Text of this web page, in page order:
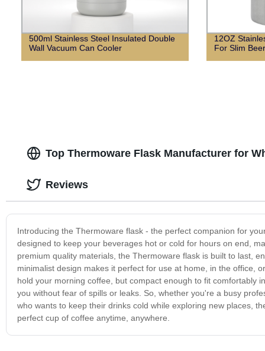
500ml Stainless Steel Insulated Double
Wall Vacuum Can Cooler
12OZ
For Slim
Top Thermoware Flask Manufacturer for
Introducing the Thermoware flask - the perfect companion for
designed to keep your beverages hot or cold for hours on end,
premium quality materials, the Thermoware flask is built to last,
minimalist design makes it perfect for use at home, in the office,
hold your morning coffee, but compact enough to fit comfortably
you without fear of spills or leaks. So, whether you're a busy
who wants to keep their drinks cold while exploring new places,
perfect cup of coffee anytime, anywhere.
Reviews